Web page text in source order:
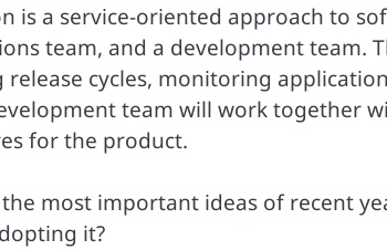
is a service-oriented approach to
team, and a development team.
cycles, monitoring
team will work together
for the product.
most important ideas of recent
it?